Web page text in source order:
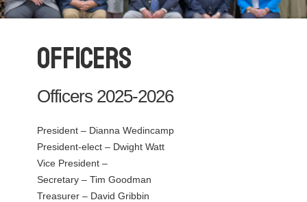
Officers
Officers 2025-2026
President – Dianna Wedincamp
President-elect – Dwight Watt
Vice President –
Secretary – Tim Goodman
Treasurer – David Gribbin